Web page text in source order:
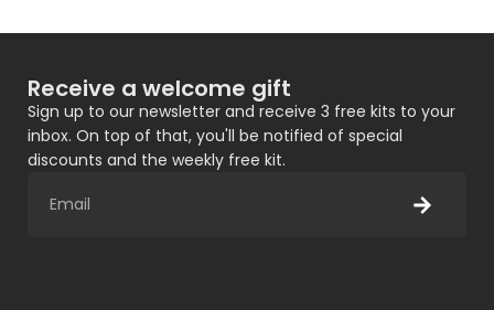
Receive a welcome gift
Sign up to our newsletter and receive 3 free kits to your
inbox. On top of that, you'll be notified of special
discounts and the weekly free kit.